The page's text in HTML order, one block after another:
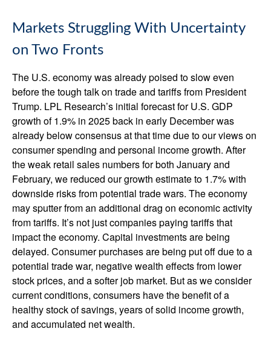
Markets Struggling With Uncertainty
on Two Fronts
The U.S. economy was already poised to slow even
before the tough talk on trade and tariffs from President
Trump. LPL Research’s initial forecast for U.S. GDP
growth of 1.9% in 2025 back in early December was
already below consensus at that time due to our views on
consumer spending and personal income growth. After
the weak retail sales numbers for both January and
February, we reduced our growth estimate to 1.7% with
downside risks from potential trade wars. The economy
may sputter from an additional drag on economic activity
from tariffs. It’s not just companies paying tariffs that
impact the economy. Capital investments are being
delayed. Consumer purchases are being put off due to a
potential trade war, negative wealth effects from lower
stock prices, and a softer job market. But as we consider
current conditions, consumers have the benefit of a
healthy stock of savings, years of solid income growth,
and accumulated net wealth.